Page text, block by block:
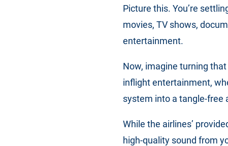
Picture this. You’re
movies, TV shows,
entertainment.
Now, imagine turning
inflight entertainment,
system into a tangle-free
While the airlines’
high-quality sound from